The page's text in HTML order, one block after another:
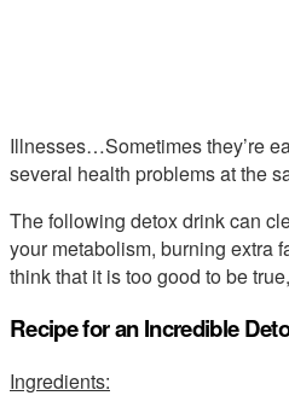
Illnesses…Sometimes they’re
several health problems at the
The following detox drink can
your metabolism, burning extra
think that it is too good to be
Recipe for an Incredible
Ingredients: